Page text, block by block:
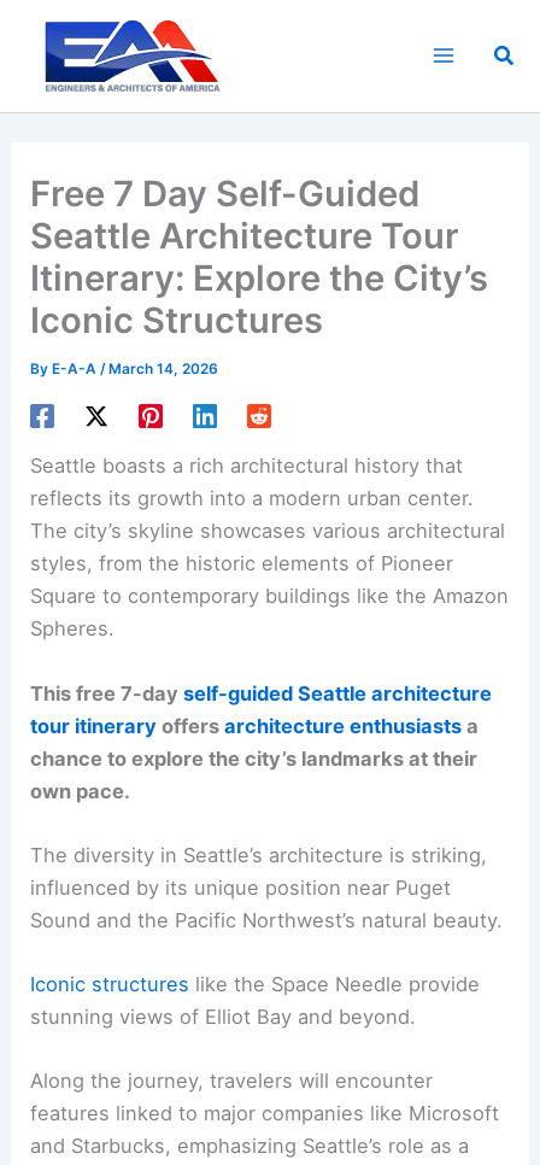
content
Free 7 Day Self-Guided
Seattle Architecture Tour
Itinerary: Explore the City’s
Iconic Structures
By E-A-A/ March 14, 2026
Seattle boasts a rich architectural history that
reflects its growth into a modern urban center.
The city’s skyline showcases various architectural
styles, from the historic elements of Pioneer
Square to contemporary buildings like the Amazon
Spheres.
This free 7-dayself-guided Seattle architecture
tour itinerary offersarchitecture enthusiasts a
chance to explore the city’s landmarks at their
own pace.
The diversity in Seattle’s architecture is striking,
influenced by its unique position near Puget
Sound and the Pacific Northwest’s natural beauty.
Iconic structures like the Space Needle provide
stunning views of Elliot Bay and beyond.
Along the journey, travelers will encounter
features linked to major companies like Microsoft
and Starbucks, emphasizing Seattle’s role as a